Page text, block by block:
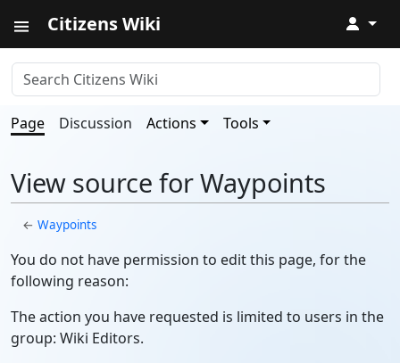
Citizens Wiki ↓
Page Discussion Actions Tools
View source for Waypoints
←Waypoints
You do not have permission to edit this page, for the
following reason:
The action you have requested is limited to users in the
group: Wiki Editors.